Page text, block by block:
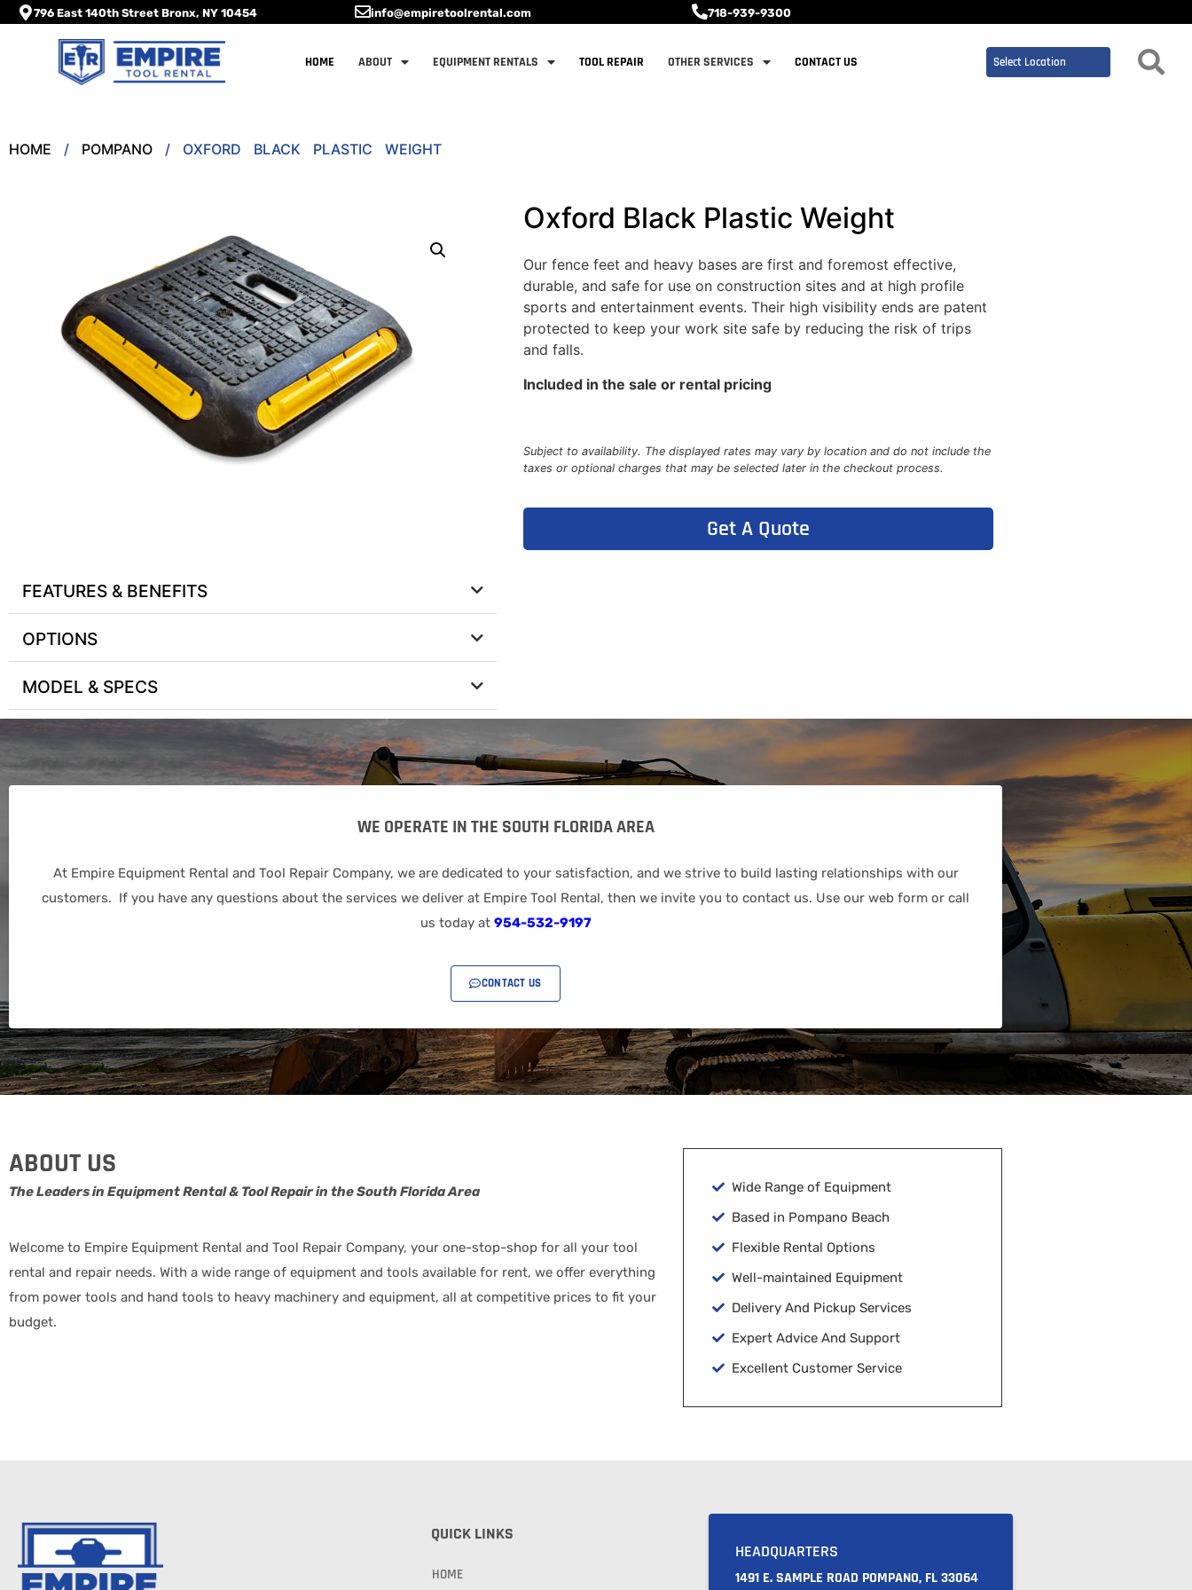
796 East 140th Street Bronx, NY 10454 info@empiretoolrental.com 718-939-9300
HOME ABOUT EQUIPMENT RENTALS TOOL REPAIR OTHER SERVICES CONTACT US
HOME / POMPANO / OXFORD BLACK PLASTIC WEIGHT
FEATURES & BENEFITS
OPTIONS
MODEL & SPECS
Oxford Black Plastic Weight
Our fence feet and heavy bases are first and foremost effective,
durable, and safe for use on construction sites and at high profile
sports and entertainment events. Their high visibility ends are patent
protected to keep your work site safe by reducing the risk of trips
and falls.
Included in the sale or rental pricing
Subject to availability. The displayed rates may vary by location and do not include the
taxes or optional charges that may be selected later in the checkout process.
Get A Quote
WE OPERATE IN THE SOUTH FLORIDA AREA
At Empire Equipment Rental and Tool Repair Company, we are dedicated to your satisfaction, and we strive to build lasting relationships with our
customers. If you have any questions about the services we deliver at Empire Tool Rental, then we invite you to contact us. Use our web form or call
us today at 954-532-9197
CONTACT US
ABOUT US
The Leaders in Equipment Rental & Tool Repair in the South Florida Area
Welcome to Empire Equipment Rental and Tool Repair Company, your one-stop-shop for all your tool
rental and repair needs. With a wide range of equipment and tools available for rent, we offer everything
from power tools and hand tools to heavy machinery and equipment, all at competitive prices to fit your
budget.
Wide Range of Equipment
Based in Pompano Beach
Flexible Rental Options
Well-maintained Equipment
Delivery And Pickup Services
Expert Advice And Support
Excellent Customer Service
QUICK LINKS
HOME
HEADQUARTERS
1491 E. SAMPLE ROAD POMPANO, FL 33064